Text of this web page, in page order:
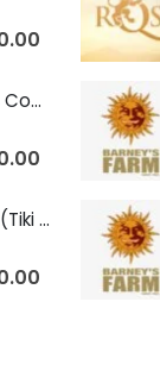
Baby Yoda (Chris Compound Cut)
Biscotti Pancake (Tiki Cut)